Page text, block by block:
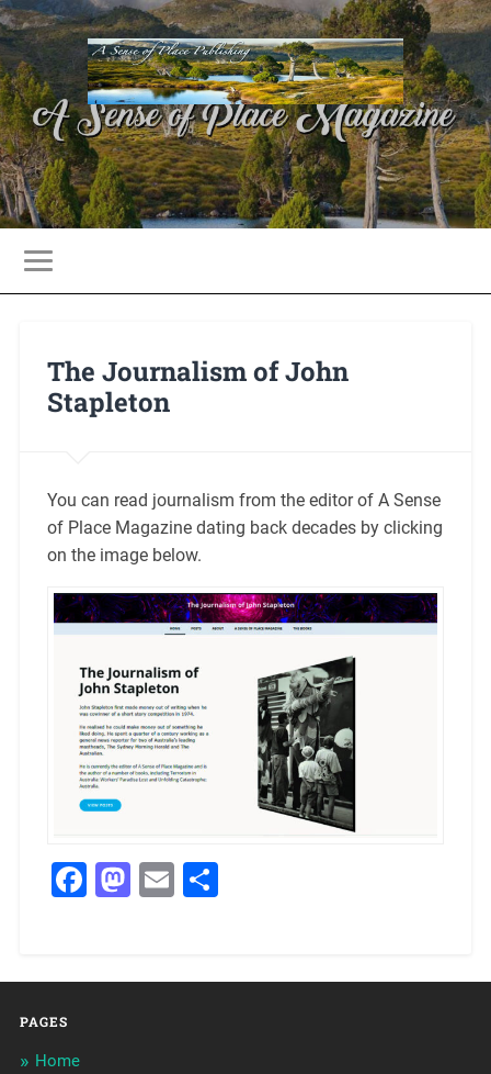
The Journalism of John
Stapleton
You can read journalism from the editor of A Sense
of Place Magazine dating back decades by clicking
on the image below.
Facebook
Mastodon
EmailShare
PAGES
Home